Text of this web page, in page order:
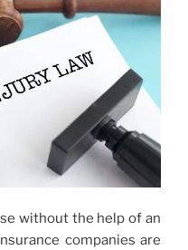
without the help of an
companies are